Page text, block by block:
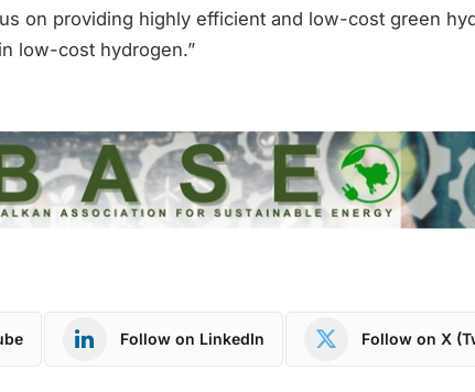
on providing highly efficient and low-cost green
low-cost hydrogen.”
Follow on LinkedIn Follow on X